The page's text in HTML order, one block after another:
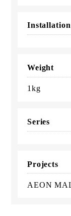
Weight
1kg
Series
Projects
AEON